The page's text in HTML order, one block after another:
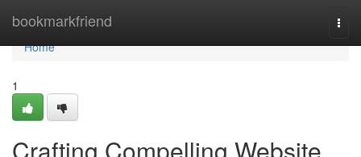
bookmarkfriend
Home
Home
1